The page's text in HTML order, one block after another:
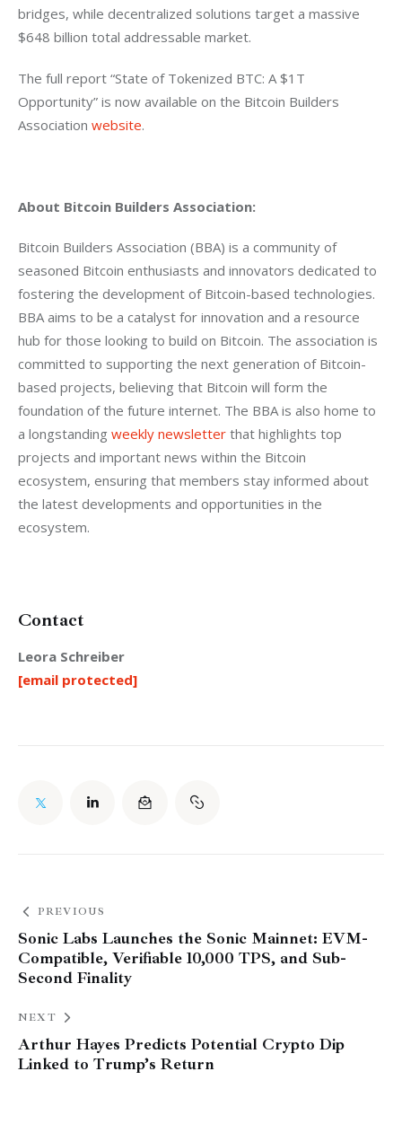
bridges, while decentralized solutions target a massive
$648 billion total addressable market.
The full report “State of Tokenized BTC: A $1T
Opportunity” is now available on the Bitcoin Builders
Association website.
About Bitcoin Builders Association:
Bitcoin Builders Association (BBA) is a community of
seasoned Bitcoin enthusiasts and innovators dedicated to
fostering the development of Bitcoin-based technologies.
BBA aims to be a catalyst for innovation and a resource
hub for those looking to build on Bitcoin. The association is
committed to supporting the next generation of Bitcoin-
based projects, believing that Bitcoin will form the
foundation of the future internet. The BBA is also home to
a longstanding weekly newsletter that highlights top
projects and important news within the Bitcoin
ecosystem, ensuring that members stay informed about
the latest developments and opportunities in the
ecosystem.
Contact
Leora Schreiber
[email protected]
PREVIOUS
Sonic Labs Launches the Sonic Mainnet: EVM-
Compatible, Verifiable 10,000 TPS, and Sub-
Second Finality
NEXT
Arthur Hayes Predicts Potential Crypto Dip
Linked to Trump’s Return